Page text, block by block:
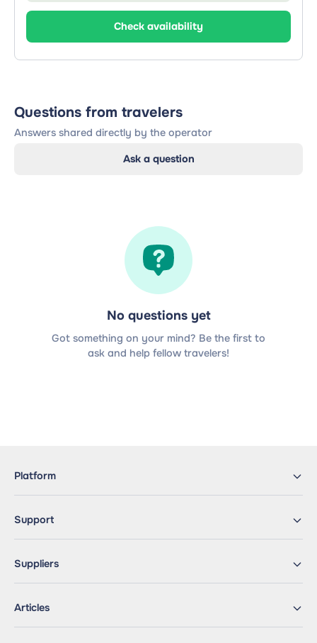
Check availability
Questions from travelers
Answers shared directly by the operator
Ask a question
No questions yet
Got something on your mind? Be the first to
ask and help fellow travelers!
Platform
Support
Suppliers
Articles